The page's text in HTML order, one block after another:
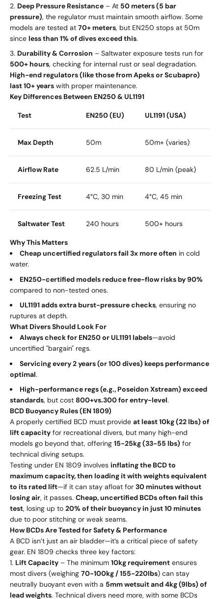
Deep Pressure Resistance – At 50 meters (5 bar
pressure), the regulator must maintain smooth airflow. Some
models are tested at 70+ meters, but EN250 stops at 50m
since less than 1% of dives exceed this.
Durability & Corrosion – Saltwater exposure tests run for
500+ hours, checking for internal rust or seal degradation.
High-end regulators (like those from Apeks or Scubapro)
last 10+ years with proper maintenance.
Key Differences Between EN250 & UL1191
Test EN250 (EU) UL1191 (USA)
Max Depth 50m 50m+ (varies)
Airflow Rate 62.5 L/min 80 L/min (peak)
Freezing Test 4°C, 30 min 4°C, 45 min
Saltwater Test 240 hours 500+ hours
Why This Matters
Cheap uncertified regulators fail 3x more often in cold
water.
EN250-certified models reduce free-flow risks by 90%
compared to non-tested ones.
UL1191 adds extra burst-pressure checks, ensuring no
ruptures at depth.
What Divers Should Look For
Always check for EN250 or UL1191 labels—avoid
uncertified "bargain" regs.
Servicing every 2 years (or 100 dives) keeps performance
optimal.
High-performance regs (e.g., Poseidon Xstream) exceed
standards, but cost 800+vs.300 for entry-level.
BCD Buoyancy Rules (EN 1809)
A properly certified BCD must provide at least 10kg (22 lbs) of
lift capacity for recreational divers, but many high-end
models go beyond that, offering 15-25kg (33-55 lbs) for
technical diving setups.
Testing under EN 1809 involves inflating the BCD to
maximum capacity, then loading it with weights equivalent
to its rated lift—if it can stay afloat for 30 minutes without
losing air, it passes. Cheap, uncertified BCDs often fail this
test, losing up to 20% of their buoyancy in just 10 minutes
due to poor stitching or weak seams.
How BCDs Are Tested for Safety & Performance
A BCD isn’t just an air bladder—it’s a critical piece of safety
gear. EN 1809 checks three key factors:
Lift Capacity – The minimum 10kg requirement ensures
most divers (weighing 70-100kg / 155-220lbs) can stay
neutrally buoyant even with a 5mm wetsuit and 4kg (9lbs) of
lead weights. Technical divers need more, with some BCDs